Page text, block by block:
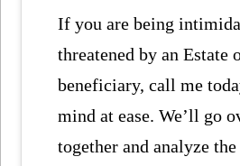
If you are being
threatened by an Estate
beneficiary, call me
mind at ease. We’ll go
together and analyze